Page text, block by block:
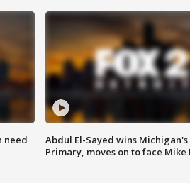
need
Abdul El-Sayed wins Michigan's
Primary, moves on to face Mike